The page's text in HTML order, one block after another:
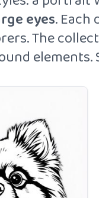
eyes.
The